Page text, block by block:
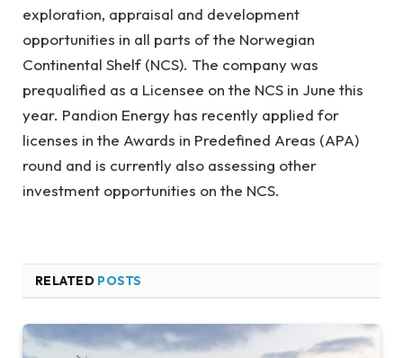
exploration, appraisal and development
opportunities in all parts of the Norwegian
Continental Shelf (NCS). The company was
prequalified as a Licensee on the NCS in June this
year. Pandion Energy has recently applied for
licenses in the Awards in Predefined Areas (APA)
round and is currently also assessing other
investment opportunities on the NCS.
RELATED POSTS